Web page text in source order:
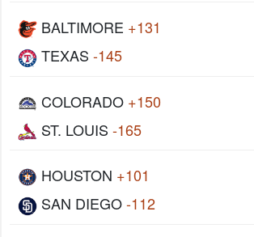
BALTIMORE +131
TEXAS -145
COLORADO +150
ST. LOUIS -165
HOUSTON +101
SAN DIEGO-112